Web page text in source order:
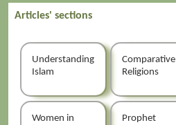
Articles' sections
Understanding
Islam
Comparative
Religions
Women in
Prophet